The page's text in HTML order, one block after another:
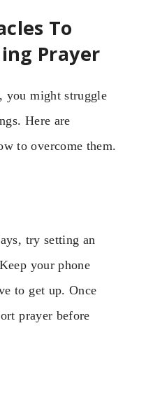
To
Prayer
you might struggle
Here are
to overcome them.
try setting an
your phone
to get up. Once
prayer before